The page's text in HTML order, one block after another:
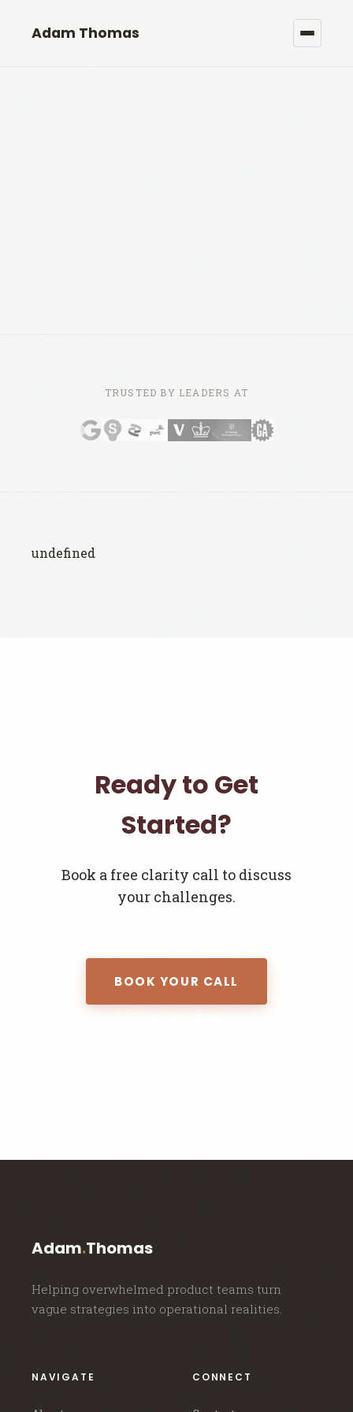
Adam Thomas
TRUSTED BY LEADERS AT
undefined
Ready to Get
Started?
Book a free clarity call to discuss
your challenges.
BOOK YOUR CALL
Adam.Thomas
Helping overwhelmed product teams turn
vague strategies into operational realities.
NAVIGATE CONNECT